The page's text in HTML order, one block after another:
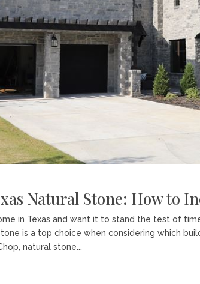
Natural Stone: How to
in Texas and want it to stand the test of
is a top choice when considering which
natural stone...